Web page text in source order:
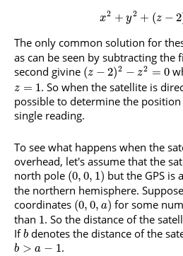
x2 + y2 + (z − 2
The only common solution for
as can be seen by subtracting
second givine (z − 2)2 − z2 = 0
z = 1. So when the satellite is
possible to determine the
single reading.
To see what happens when the
overhead, let's assume that the
north pole (0, 0, 1) but the GPS is
the northern hemisphere.
coordinates (0, 0, a) for some
than 1. So the distance of the
Ifb denotes the distance of the
b > a − 1.